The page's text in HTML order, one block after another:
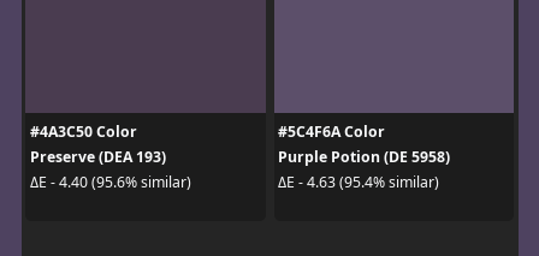
#4A3C50 Color
Preserve (DEA 193)
ΔE - 4.40 (95.6% similar)
#5C4F6A Color
Purple Potion (DE 5958)
ΔE - 4.63 (95.4% similar)